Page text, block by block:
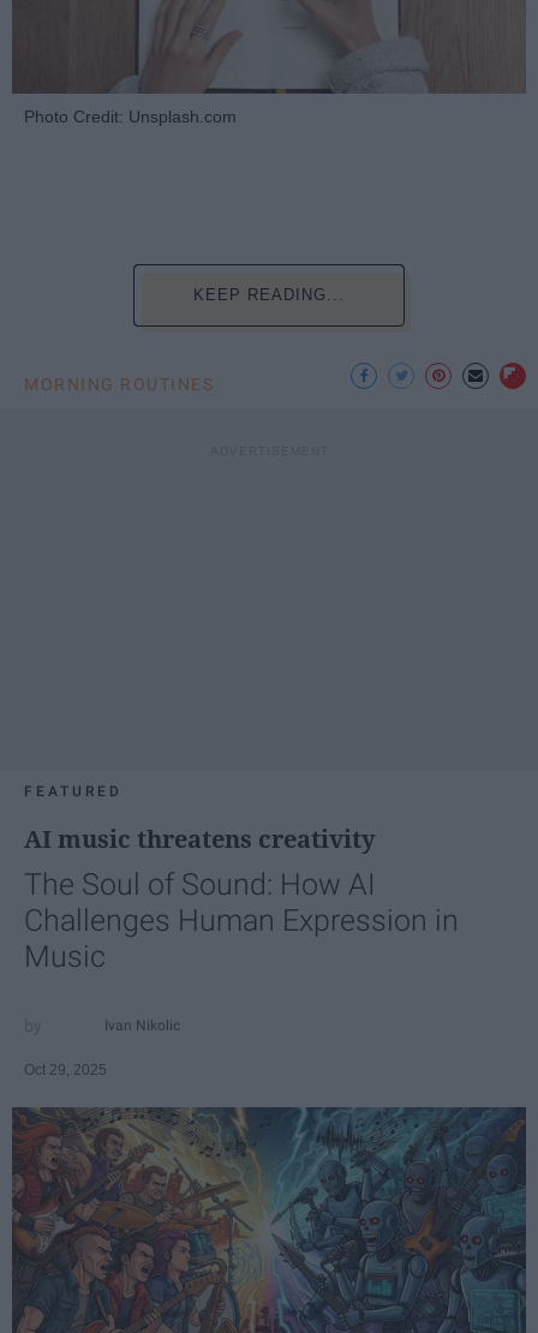
Photo Credit: Unsplash.com
KEEP READING...
MORNING ROUTINES
FEATURED
AI music threatens creativity
The Soul of Sound: How AI
Challenges Human Expression in
Music
Ivan Nikolic
Oct 29, 2025